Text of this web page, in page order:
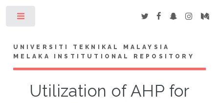
UNIVERSITI TEKNIKAL MALAYSIA
MELAKA INSTITUTIONAL REPOSITORY
Utilization of AHP for